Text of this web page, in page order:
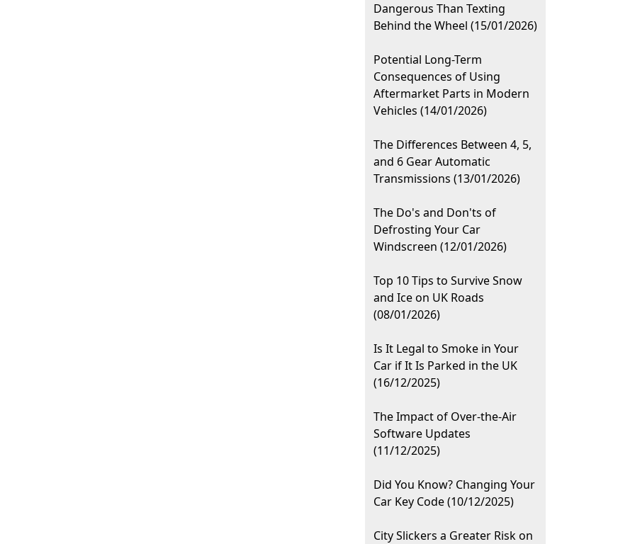
Dangerous Than Texting
Behind the Wheel (15/01/2026)
Potential Long-Term
Consequences of Using
Aftermarket Parts in Modern
Vehicles (14/01/2026)
The Differences Between 4, 5,
and 6 Gear Automatic
Transmissions (13/01/2026)
The Do's and Don'ts of
Defrosting Your Car
Windscreen (12/01/2026)
Top 10 Tips to Survive Snow
and Ice on UK Roads
(08/01/2026)
Is It Legal to Smoke in Your
Car if It Is Parked in the UK
(16/12/2025)
The Impact of Over-the-Air
Software Updates
(11/12/2025)
Did You Know? Changing Your
Car Key Code (10/12/2025)
City Slickers a Greater Risk on